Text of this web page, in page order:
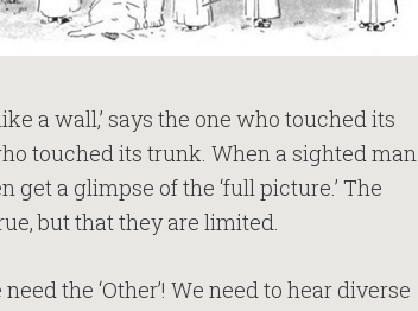
a wall,’ says the one who touched its
touched its trunk. When a sighted man
a glimpse of the ‘full picture.’ The
but that they are limited.
the ‘Other’! We need to hear diverse